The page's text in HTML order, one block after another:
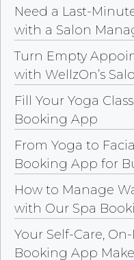
Need a Last-
with a Salon
Turn Empty
with WellzOn’s
Fill Your Yoga
Booking App
From Yoga to
Booking App for
How to Manage
with Our Spa
Your Self-Care,
Booking App